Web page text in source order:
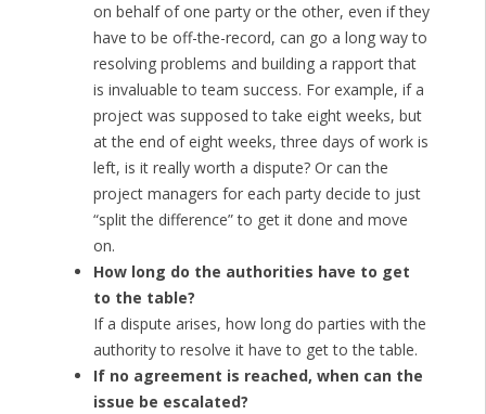
on behalf of one party or the other, even if they
have to be off-the-record, can go a long way to
resolving problems and building a rapport that
is invaluable to team success. For example, if a
project was supposed to take eight weeks, but
at the end of eight weeks, three days of work is
left, is it really worth a dispute? Or can the
project managers for each party decide to just
“split the difference” to get it done and move
on.
How long do the authorities have to get
to the table?
If a dispute arises, how long do parties with the
authority to resolve it have to get to the table.
If no agreement is reached, when can the
issue be escalated?